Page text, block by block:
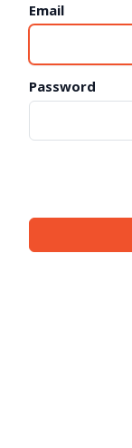
Email
Password